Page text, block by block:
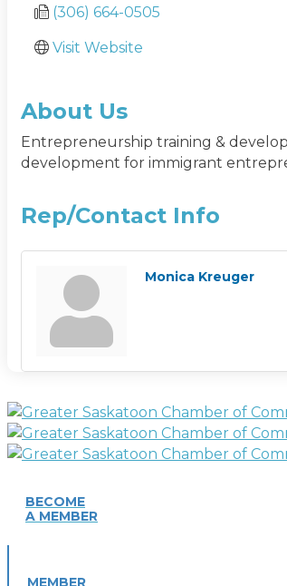
(306) 664-0505
Visit Website
About Us
Entrepreneurship training &
development for immigrant
Rep/Contact Info
Monica Kreuger
BECOME
A MEMBER
MEMBER